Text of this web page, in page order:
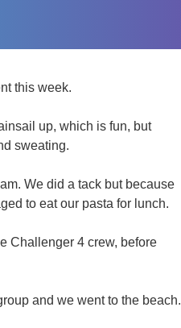
this week.
up, which is fun, but
sweating.
We did a tack but because
to eat our pasta for lunch.
Challenger 4 crew, before
and we went to the beach.